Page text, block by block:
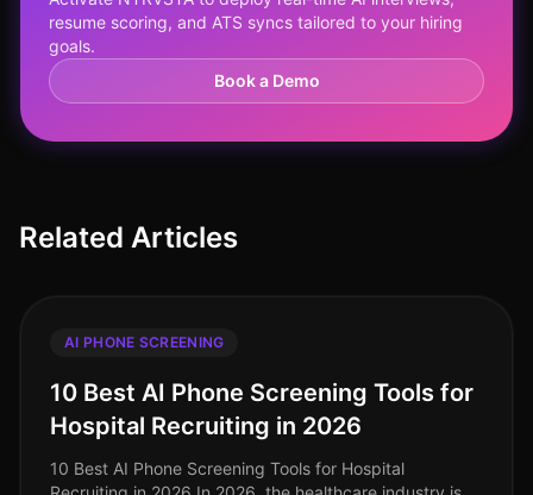
resume scoring, and ATS syncs tailored to your hiring
goals.
Book a Demo
Related Articles
AI PHONE SCREENING
10 Best AI Phone Screening Tools for
Hospital Recruiting in 2026
10 Best AI Phone Screening Tools for Hospital